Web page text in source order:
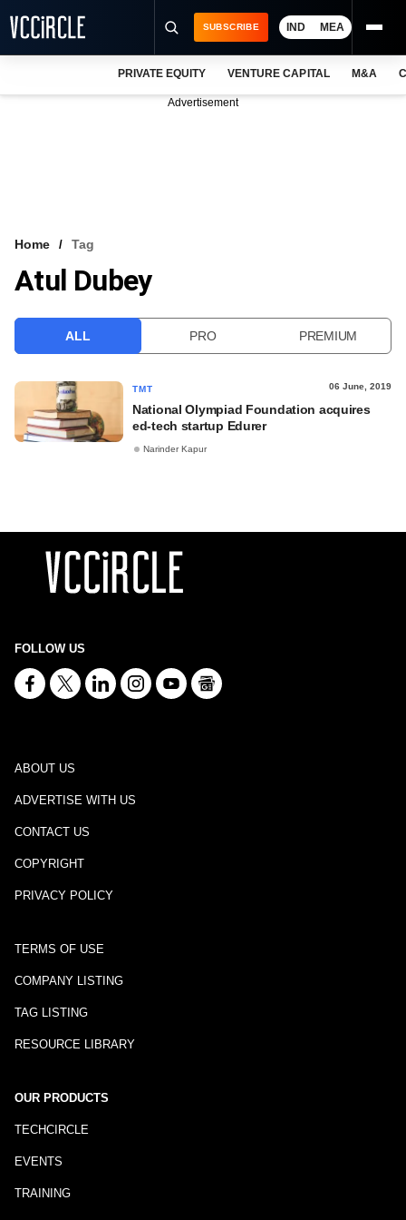
VCC INTELLIGENCE
SUBSCRIBE IND MEA
PRIVATE EQUITY VENTURE CAPITAL M&A
Advertisement
Home Tag
Atul Dubey
ALL PRO PREMIUM
TMT 06 June, 2019
National Olympiad Foundation acquires
ed-tech startup Edurer
Narinder Kapur
FOLLOW US
ABOUT US
ADVERTISE WITH US
CONTACT US
COPYRIGHT
PRIVACY POLICY
TERMS OF USE
COMPANY LISTING
TAG LISTING
RESOURCE LIBRARY
OUR PRODUCTS
TECHCIRCLE
EVENTS
TRAINING